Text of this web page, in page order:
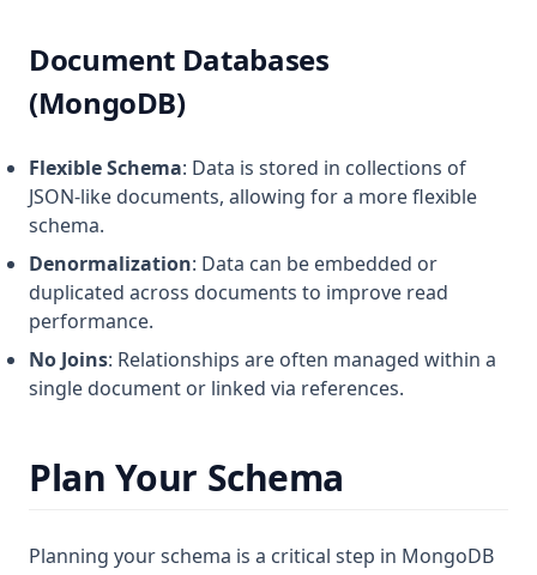
Document Databases
(MongoDB)
Flexible Schema: Data is stored in collections of
JSON-like documents, allowing for a more flexible
schema.
Denormalization: Data can be embedded or
duplicated across documents to improve read
performance.
No Joins: Relationships are often managed within a
single document or linked via references.
Plan Your Schema
Planning your schema is a critical step in MongoDB